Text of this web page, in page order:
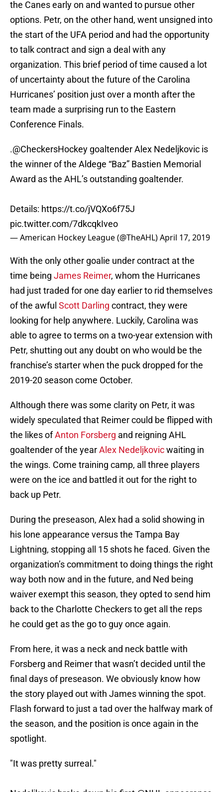
the Canes early on and wanted to pursue other
options. Petr, on the other hand, went unsigned into
the start of the UFA period and had the opportunity
to talk contract and sign a deal with any
organization. This brief period of time caused a lot
of uncertainty about the future of the Carolina
Hurricanes’ position just over a month after the
team made a surprising run to the Eastern
Conference Finals.
.@CheckersHockey goaltender Alex Nedeljkovic is
the winner of the Aldege “Baz” Bastien Memorial
Award as the AHL’s outstanding goaltender.
Details: https://t.co/jVQXo6f75J
pic.twitter.com/7dkcqkIveo
— American Hockey League (@TheAHL)April 17, 2019
With the only other goalie under contract at the
time being James Reimer, whom the Hurricanes
had just traded for one day earlier to rid themselves
of the awful Scott Darling contract, they were
looking for help anywhere. Luckily, Carolina was
able to agree to terms on a two-year extension with
Petr, shutting out any doubt on who would be the
franchise’s starter when the puck dropped for the
2019-20 season come October.
Although there was some clarity on Petr, it was
widely speculated that Reimer could be flipped with
the likes ofAnton Forsberg and reigning AHL
goaltender of the yearAlex Nedeljkovicwaiting in
the wings. Come training camp, all three players
were on the ice and battled it out for the right to
back up Petr.
During the preseason, Alex had a solid showing in
his lone appearance versus the Tampa Bay
Lightning, stopping all 15 shots he faced. Given the
organization’s commitment to doing things the right
way both now and in the future, and Ned being
waiver exempt this season, they opted to send him
back to the Charlotte Checkers to get all the reps
he could get as the go to guy once again.
From here, it was a neck and neck battle with
Forsberg and Reimer that wasn’t decided until the
final days of preseason. We obviously know how
the story played out with James winning the spot.
Flash forward to just a tad over the halfway mark of
the season, and the position is once again in the
spotlight.
"It was pretty surreal."